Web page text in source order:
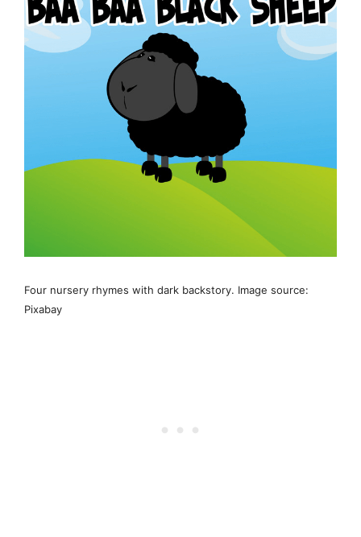
Four nursery rhymes with dark backstory. Image source:
Pixabay